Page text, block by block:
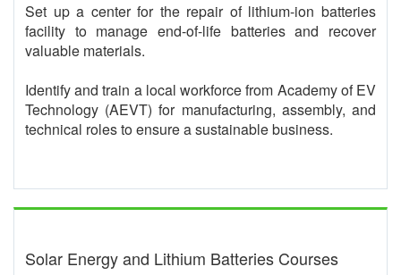
Set up a center for the repair of lithium-ion batteries
facility to manage end-of-life batteries and recover
valuable materials.
Identify and train a local workforce from Academy of EV
Technology (AEVT) for manufacturing, assembly, and
technical roles to ensure a sustainable business.
Solar Energy and Lithium Batteries Courses